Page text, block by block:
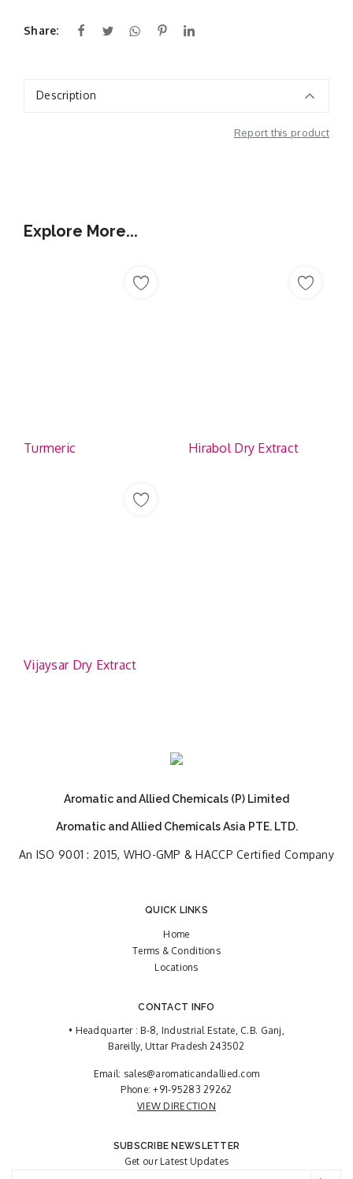
Share:
Description
Report this product
Explore More...
Turmeric Hirabol Dry Extract
Vijaysar Dry Extract
Aromatic and Allied Chemicals (P) Limited
Aromatic and Allied Chemicals Asia PTE. LTD.
An ISO 9001 : 2015, WHO-GMP & HACCP Certified Company
QUICK LINKS
Home
Terms & Conditions
Locations
CONTACT INFO
• Headquarter : B-8, Industrial Estate, C.B. Ganj,
Bareilly, Uttar Pradesh 243502
Email: sales@aromaticandallied.com
Phone:+91-95283 29262
VIEW DIRECTION
SUBSCRIBE NEWSLETTER
Get our Latest Updates